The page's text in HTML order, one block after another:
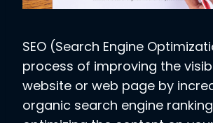
SEO (Search Engine
process of improving the
website or web page by
organic search engine